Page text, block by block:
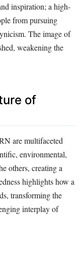
inspiration; a high-
from pursuing
The image of
weakening the
of
are multifaceted
environmental,
others, creating a
highlights how a
transforming the
interplay of